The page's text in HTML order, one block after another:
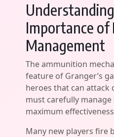
Importance of
Management
The ammunition
feature of Granger’s
heroes that can attack
must carefully
maximum
Many new players fire